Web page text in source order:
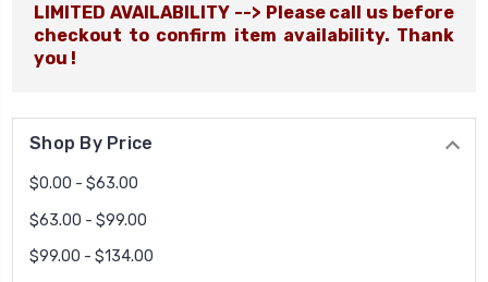
LIMITED AVAILABILITY --> Please call us before
checkout to confirm item availability. Thank
you !
Shop By Price
$0.00 - $63.00
$63.00 - $99.00
$99.00 - $134.00